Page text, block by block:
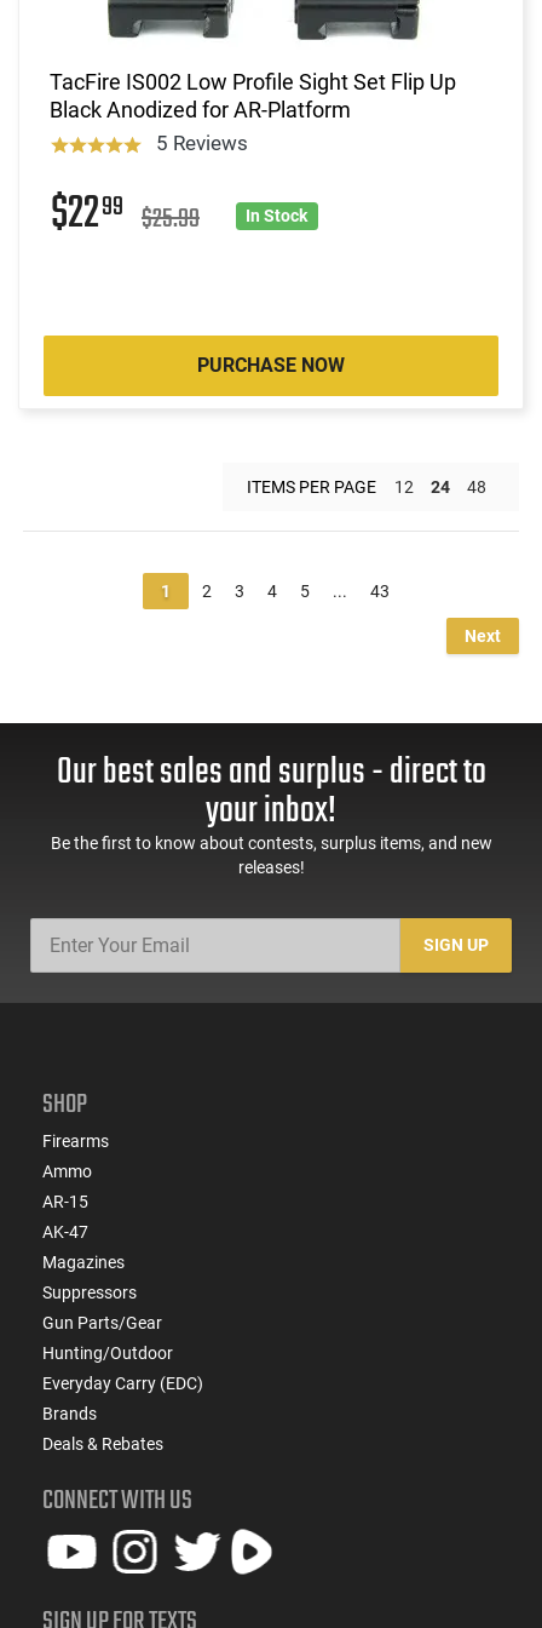
TacFire IS002 Low Profile Sight Set Flip Up
Black Anodized for AR-Platform
5 Reviews
$2299 $25.99 In Stock
PURCHASE NOW
ITEMS PER PAGE 12 24 48
1 2 3 4 5 ... 43
Next
Our best sales and surplus - direct to
your inbox!
Be the first to know about contests, surplus items, and new
releases!
SIGN UP
SHOP
Firearms
Ammo
AR-15
AK-47
Magazines
Suppressors
Gun Parts/Gear
Hunting/Outdoor
Everyday Carry (EDC)
Brands
Deals & Rebates
CONNECT WITH US